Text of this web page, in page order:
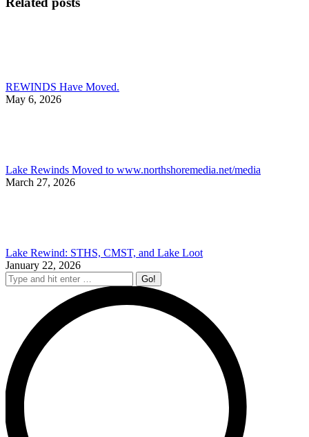
REWINDS Have Moved.
May 6, 2026
Lake Rewinds Moved to www.northshoremedia.net/media
March 27, 2026
Lake Rewind: STHS, CMST, and Lake Loot
January 22, 2026
Search: